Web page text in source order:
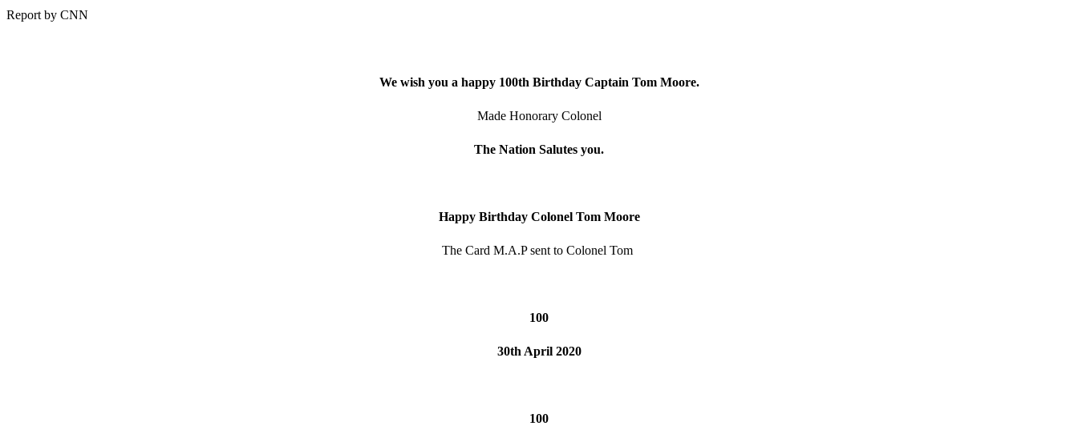
Report by CNN
We wish you a happy 100th Birthday Captain Tom Moore.
Made Honorary Colonel
The Nation Salutes you.
Happy Birthday Colonel Tom Moore
The Card M.A.P sent to Colonel Tom
100
30th April 2020
100